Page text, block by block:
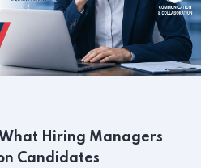
What Hiring Managers
Candidates